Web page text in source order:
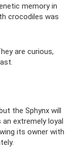
memory in
crocodiles was
are curious,
the Sphynx will
extremely loyal
its owner with